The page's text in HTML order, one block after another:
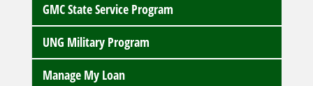
GMC State Service Program
UNG Military Program
Manage My Loan